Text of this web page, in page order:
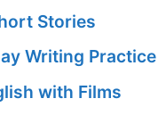
Stories
Writing Practice
with Films